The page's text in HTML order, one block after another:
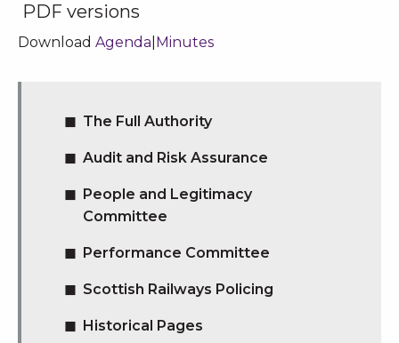
PDF versions
Download Agenda Minutes
The Full Authority
Audit and Risk Assurance
People and Legitimacy
Committee
Performance Committee
Scottish Railways Policing
Historical Pages